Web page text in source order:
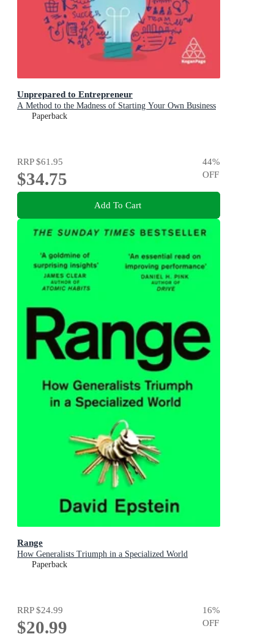
Unprepared to Entrepreneur
A Method to the Madness of Starting Your Own Business
Paperback
RRP$61.95
$34.75
44%
OFF
Add To Cart
Range
How Generalists Triumph in a Specialized World
Paperback
RRP$24.99
$20.99
16%
OFF